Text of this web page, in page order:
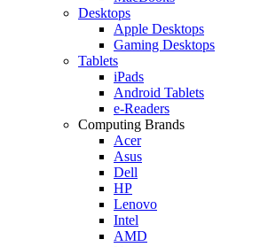
Desktops
Apple Desktops
Gaming Desktops
Tablets
iPads
Android Tablets
e-Readers
Computing Brands
Acer
Asus
Dell
HP
Lenovo
Intel
AMD